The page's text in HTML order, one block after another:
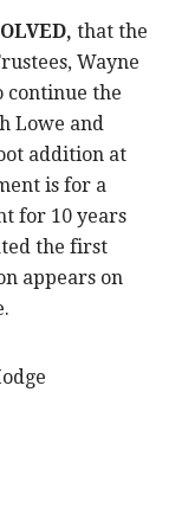
that the
Wayne
continue the
Lowe and
addition at
is for a
for 10 years
the first
appears on